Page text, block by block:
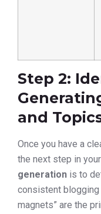
Step 2:
and
Once you have a
the next step in your
generation is to
consistent blogging
magnets” are the